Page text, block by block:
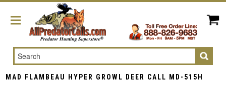
Search
MAD FLAMBEAU HYPER GROWL DEER CALL MD-515H